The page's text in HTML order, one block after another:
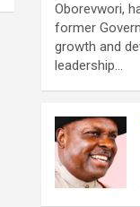
Oborevwori,
former
growth and
leadership…